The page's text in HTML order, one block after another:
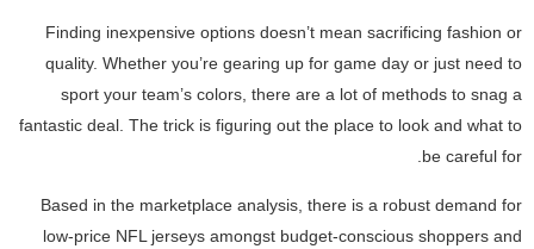
Finding inexpensive options doesn’t mean sacrificing fashion or
quality. Whether you’re gearing up for game day or just need to
sport your team’s colors, there are a lot of methods to snag a
fantastic deal. The trick is figuring out the place to look and what to
be careful for.
Based in the marketplace analysis, there is a robust demand for
low-price NFL jerseys amongst budget-conscious shoppers and